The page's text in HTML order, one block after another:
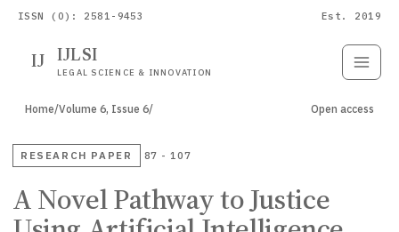
ISSN (O): 2581-9453 Est. 2019
IJ IJLSI
LEGAL SCIENCE & INNOVATION
Home/Volume 6, Issue 6/ Open access
RESEARCH PAPER 87 - 107
A Novel Pathway to Justice